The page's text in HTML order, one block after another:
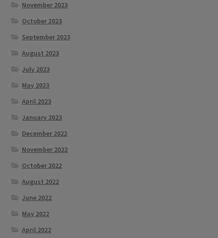
November 2023
October 2023
September 2023
August 2023
July 2023
May 2023
April 2023
January 2023
December 2022
November 2022
October 2022
August 2022
June 2022
May 2022
April 2022